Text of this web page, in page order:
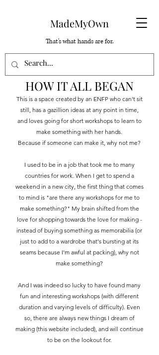
MadeMyOwn
That's what hands are for.
HOW IT ALL BEGAN
This is a space created by an ENFP who can't sit
still, has a gazillion ideas at any point in time,
and loves going for short workshops to learn to
make something with her hands.
Because if someone can make it, why not me?
I used to be in a job that took me to many
countries for work. When I get to spend a
weekend in a new city, the first thing that comes
to mind is "are there any workshops for me to
make something?" My brain shifted from the
love for shopping towards the love for making -
instead of buying something as memorabilia (or
just to add to a wardrobe that's bursting at its
seams because I'm awful at packing), why not
make something?
And I was indeed so lucky to have found many
fun and interesting workshops (with different
duration and varying levels of difficulty). Even
so, there are always new things I dream of
making (this website included), and will continue
to be on the lookout for.